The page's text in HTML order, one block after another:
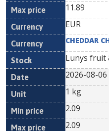
11.89
EUR
CHEDDAR
Lunys fruit
2026-08-06
1 kg
2.09
2.09